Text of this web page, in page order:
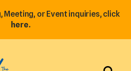
Meeting, or Event inquiries, click
here.